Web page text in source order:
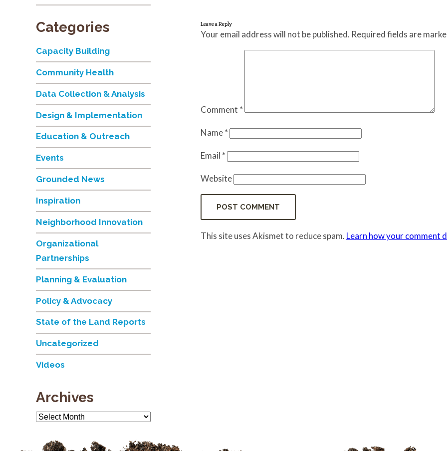
Leave a Reply
Your email address will not be published. Required fields are
Comment *
Name*
Email *
Website
This site uses Akismet to reduce spam. Learn how your comment
Categories
Capacity Building
Community Health
Data Collection & Analysis
Design & Implementation
Education & Outreach
Events
Grounded News
Inspiration
Neighborhood Innovation
Organizational
Partnerships
Planning & Evaluation
Policy & Advocacy
State of the Land Reports
Uncategorized
Videos
Archives
Archives